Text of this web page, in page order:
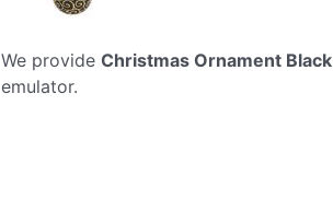
We provide Christmas Ornament Black
emulator.